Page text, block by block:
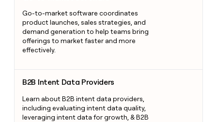
Go-to-market software coordinates
product launches, sales strategies, and
demand generation to help teams bring
offerings to market faster and more
effectively.
B2B Intent Data Providers
Learn about B2B intent data providers,
including evaluating intent data quality,
leveraging intent data for growth, & B2B